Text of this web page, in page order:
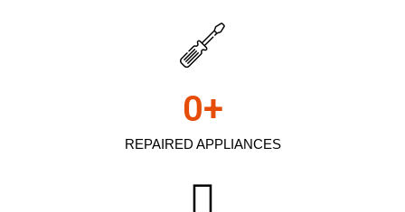
REPAIRED APPLIANCES
0+